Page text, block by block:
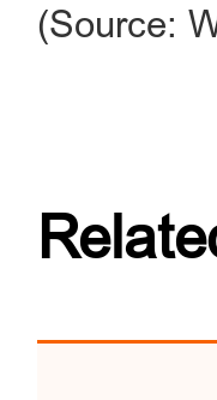
(Source: